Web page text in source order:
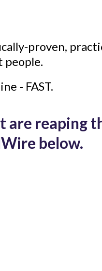
proven,
people.
- FAST.
are reaping
below.